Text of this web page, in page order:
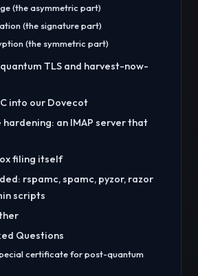
(the asymmetric part)
(the signature part)
(the symmetric part)
TLS and harvest-now-
into our Dovecot
an IMAP server that
filing itself
rspamc, spamc, pyzor, razor
scripts
Questions
certificate for post-quantum